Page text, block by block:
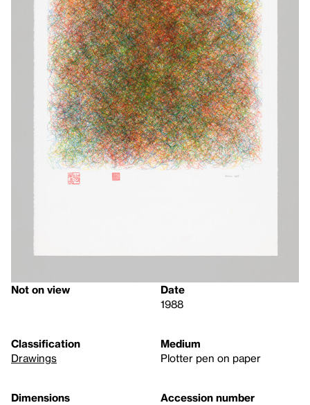
Not on view
Date
1988
Classification
Drawings
Medium
Plotter pen on paper
Dimensions
Accession number